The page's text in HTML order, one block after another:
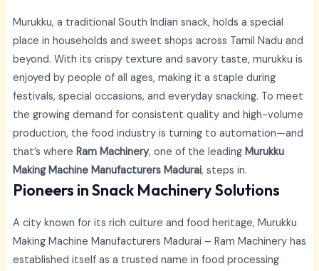
Murukku, a traditional South Indian snack, holds a special
place in households and sweet shops across Tamil Nadu and
beyond. With its crispy texture and savory taste, murukku is
enjoyed by people of all ages, making it a staple during
festivals, special occasions, and everyday snacking. To meet
the growing demand for consistent quality and high-volume
production, the food industry is turning to automation—and
that’s where Ram Machinery, one of the leading Murukku
Making Machine Manufacturers Madurai, steps in.
Pioneers in Snack Machinery Solutions
A city known for its rich culture and food heritage, Murukku
Making Machine Manufacturers Madurai – Ram Machinery has
established itself as a trusted name in food processing